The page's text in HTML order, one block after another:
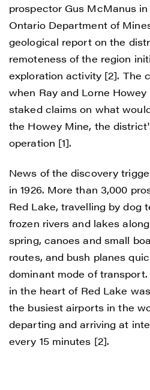
prospector Gus McManus in
Ontario Department of
geological report on the
remoteness of the region
exploration activity [2]. The
when Ray and Lorne
staked claims on what
the Howey Mine, the
operation [1].
News of the discovery
in 1926. More than 3,000
Red Lake, travelling by dog
frozen rivers and lakes
spring, canoes and small
routes, and bush planes
dominant mode of transport.
in the heart of Red Lake
the busiest airports in the
departing and arriving at
every 15 minutes [2].